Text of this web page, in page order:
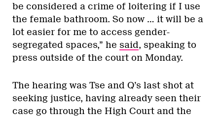
be considered a crime of loitering if I use
the female bathroom. So now … it will be a
lot easier for me to access gender-
segregated spaces,” he said, speaking to
press outside of the court on Monday.
The hearing was Tse and Q’s last shot at
seeking justice, having already seen their
case go through the High Court and the